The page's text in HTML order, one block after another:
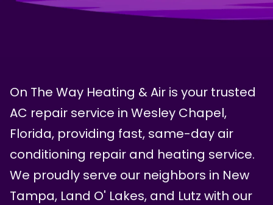
On The Way Heating & Air is your trusted
AC repair service in Wesley Chapel,
Florida, providing fast, same-day air
conditioning repair and heating service.
We proudly serve our neighbors in New
Tampa, Land O' Lakes, and Lutz with our